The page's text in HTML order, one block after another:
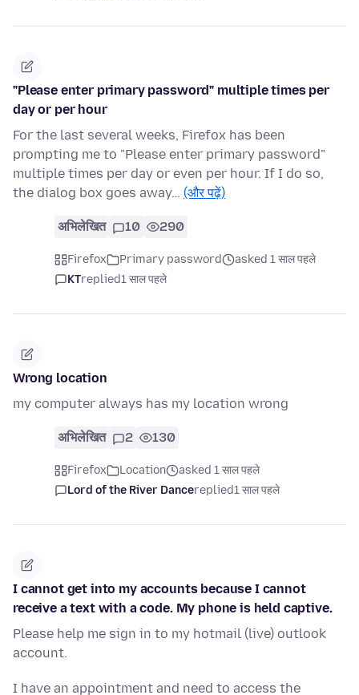
"Please enter primary password" multiple times per
day or per hour
For the last several weeks, Firefox has been
prompting me to "Please enter primary password"
multiple times per day or even per hour. If I do so,
the dialog box goes away… (और पढ़ें)
अभिलेखित 10 290
Firefox Primary password
asked 1 साल पहले
KTreplied1 साल पहले
Wrong location
my computer always has my location wrong
अभिलेखित 2 130
Firefox Location
asked 1 साल पहले
Lord of the River Dancereplied1 साल पहले
I cannot get into my accounts because I cannot
receive a text with a code. My phone is held captive.
Please help me sign in to my hotmail (live) outlook
account.
I have an appointment and need to access the